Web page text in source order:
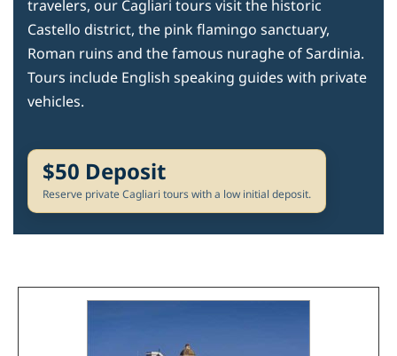
travelers, our Cagliari tours visit the historic
Castello district, the pink flamingo sanctuary,
Roman ruins and the famous nuraghe of Sardinia.
Tours include English speaking guides with private
vehicles.
$50 Deposit
Reserve private Cagliari tours with a low initial deposit.